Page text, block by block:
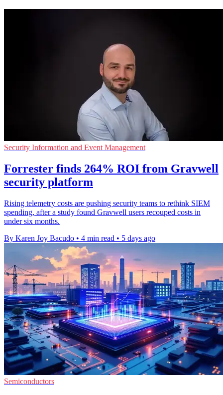
Security Information and Event Management
Forrester finds 264% ROI from Gravwell
security platform
Rising telemetry costs are pushing security teams to rethink SIEM
spending, after a study found Gravwell users recouped costs in
under six months.
By Karen Joy Bacudo • 4 min read • 5 days ago
Semiconductors